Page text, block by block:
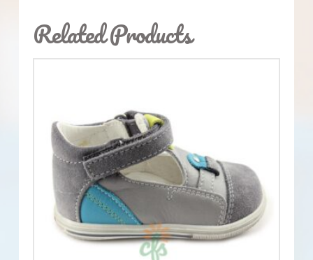
Related Products